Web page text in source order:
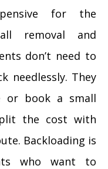
for the
removal and
don’t need to
needlessly. They
or book a small
the cost with
Backloading is
who want to